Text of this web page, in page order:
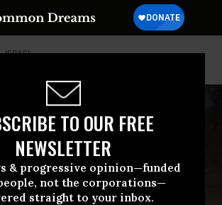
TO OUR FREE
NEWSLETTER
& progressive opinion—funded
not the corporations—
straight to your inbox.
ISRAEL